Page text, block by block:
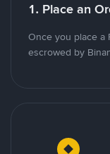
1. Place an
Once you place a
escrowed by